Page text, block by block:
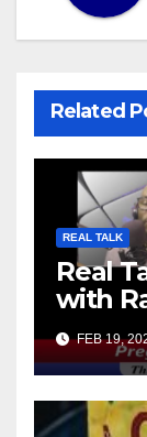
Related
REAL TALK
Real
with
FEB 19,